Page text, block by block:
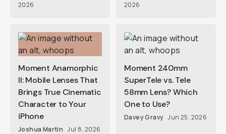
2026
2026
Moment Anamorphic
II: Mobile Lenses That
Brings True Cinematic
Character to Your
iPhone
Joshua Martin Jul 8, 2026
Moment 240mm
SuperTele vs. Tele
58mm Lens? Which
One to Use?
Davey Gravy Jun 25, 2026